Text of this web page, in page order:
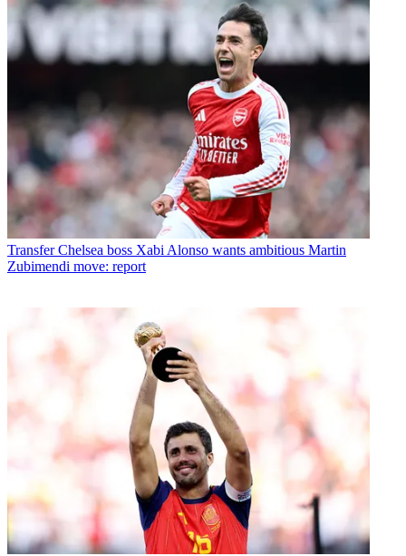
Transfer Chelsea boss Xabi Alonso wants ambitious Martin
Zubimendi move: report